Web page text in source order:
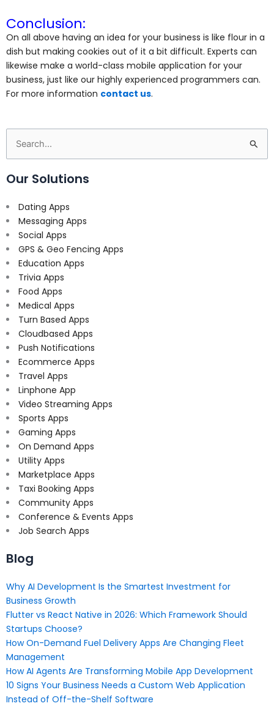
Conclusion:
On all above having an idea for your business is like flour in a
dish but making cookies out of it a bit difficult. Experts can
likewise make a world-class mobile application for your
business, just like our highly experienced programmers can.
For more information contact us.
Search
for:
Our Solutions
Dating Apps
Messaging Apps
Social Apps
GPS & Geo Fencing Apps
Education Apps
Trivia Apps
Food Apps
Medical Apps
Turn Based Apps
Cloudbased Apps
Push Notifications
Ecommerce Apps
Travel Apps
Linphone App
Video Streaming Apps
Sports Apps
Gaming Apps
On Demand Apps
Utility Apps
Marketplace Apps
Taxi Booking Apps
Community Apps
Conference & Events Apps
Job Search Apps
Blog
Why AI Development Is the Smartest Investment for
Business Growth
Flutter vs React Native in 2026: Which Framework Should
Startups Choose?
How On-Demand Fuel Delivery Apps Are Changing Fleet
Management
How AI Agents Are Transforming Mobile App Development
10 Signs Your Business Needs a Custom Web Application
Instead of Off-the-Shelf Software